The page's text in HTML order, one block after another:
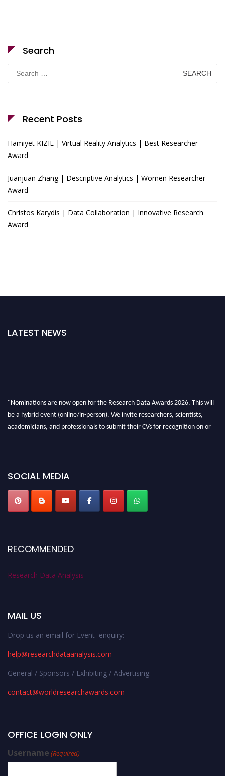
Search
Search
for:
Recent Posts
Hamiyet KIZIL | Virtual Reality Analytics | Best Researcher
Award
Juanjuan Zhang | Descriptive Analytics | Women Researcher
Award
Christos Karydis | Data Collaboration | Innovative Research
Award
LATEST NEWS
"Nominations are now open for the Research Data Awards 2026. This will
be a hybrid event (online/in-person). We invite researchers, scientists,
academicians, and professionals to submit their CVs for recognition on or
before 28th August 2026 and avail the early bird 50% discount offer. Don’t
SOCIAL MEDIA
RECOMMENDED
Research Data Analysis
MAIL US
Drop us an email for Event enquiry:
help@researchdataanalysis.com
General / Sponsors / Exhibiting / Advertising:
contact@worldresearchawards.com
OFFICE LOGIN ONLY
Username (Required)